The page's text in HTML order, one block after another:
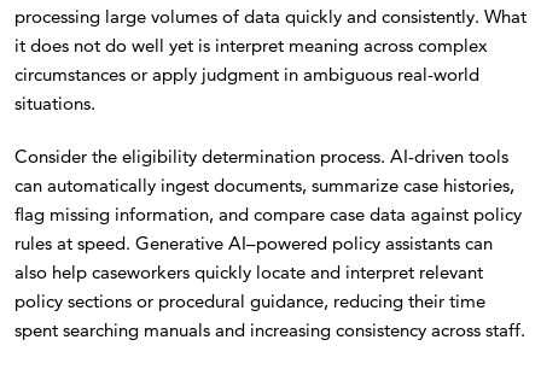
processing large volumes of data quickly and consistently. What
it does not do well yet is interpret meaning across complex
circumstances or apply judgment in ambiguous real-world
situations.
Consider the eligibility determination process. AI-driven tools
can automatically ingest documents, summarize case histories,
flag missing information, and compare case data against policy
rules at speed. Generative AI–powered policy assistants can
also help caseworkers quickly locate and interpret relevant
policy sections or procedural guidance, reducing their time
spent searching manuals and increasing consistency across staff.